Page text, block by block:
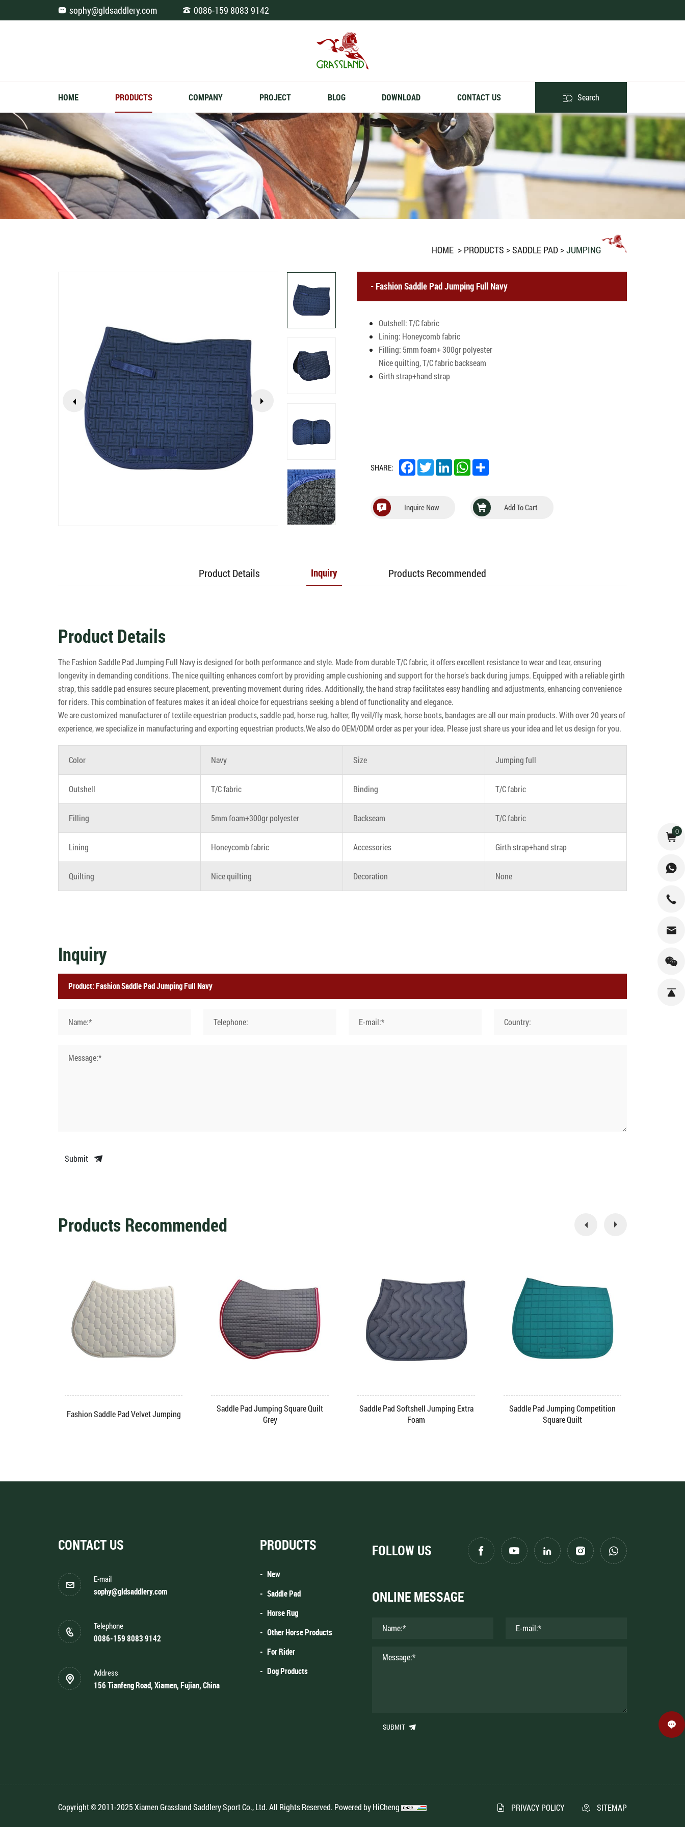
sophy@gldsaddlery.com 0086-159 8083 9142
HOME PRODUCTS COMPANY PROJECT BLOG DOWNLOAD CONTACT US Search
Fashion
Full
Navy
HOME PRODUCTS SADDLE PAD JUMPING
Fashion Saddle Pad Jumping Full Navy
Outshell: T/C fabric
Lining: Honeycomb fabric
Filling: 5mm foam+ 300gr polyester
Nice quilting, T/C fabric backseam
Girth strap+hand strap
SHARE: FacebookTwitterLinkedInWhatsApp
Share
Inquire Now Add To Cart
Product Details Inquiry Products Recommended
Product Details
The Fashion Saddle Pad Jumping Full Navy is designed for both performance and style. Made from durable T/C fabric, it offers excellent resistance to wear and tear, ensuring
longevity in demanding conditions. The nice quilting enhances comfort by providing ample cushioning and support for the horse’s back during jumps. Equipped with a reliable girth
strap, this saddle pad ensures secure placement, preventing movement during rides. Additionally, the hand strap facilitates easy handling and adjustments, enhancing convenience
for riders. This combination of features makes it an ideal choice for equestrians seeking a blend of functionality and elegance.
We are customized manufacturer of textile equestrian products, saddle pad, horse rug, halter, fly veil/fly mask, horse boots, bandages are all our main products. With over 20 years of
experience, we specialize in manufacturing and exporting equestrian products.We also do OEM/ODM order as per your idea. Please just share us your idea and let us design for you.
Color Navy Size Jumping full
Outshell T/C fabric Binding T/C fabric
Filling 5mm foam+300gr polyester Backseam T/C fabric
Lining Honeycomb fabric Accessories Girth strap+hand strap
Quilting Nice quilting Decoration None
Inquiry
Name:* Telephone: E-mail:* Country:
Message:*
Submit
Products Recommended
Fashion Saddle Pad Velvet Jumping
Saddle Pad Jumping Square Quilt
Grey
Saddle Pad Softshell Jumping Extra
Foam
Saddle Pad Jumping Competition
Square Quilt
CONTACT US
E-mail
sophy@gldsaddlery.com
Telephone
0086-159 8083 9142
Address
156 Tianfeng Road, Xiamen, Fujian, China
PRODUCTS
New
Saddle Pad
Horse Rug
Other Horse Products
For Rider
Dog Products
FOLLOW US
ONLINE MESSAGE
SUBMIT
Copyright © 2011-2025 Xiamen Grassland Saddlery Sport Co., Ltd. All Rights Reserved. Powered by HiCheng PRIVACY POLICY SITEMAP
0